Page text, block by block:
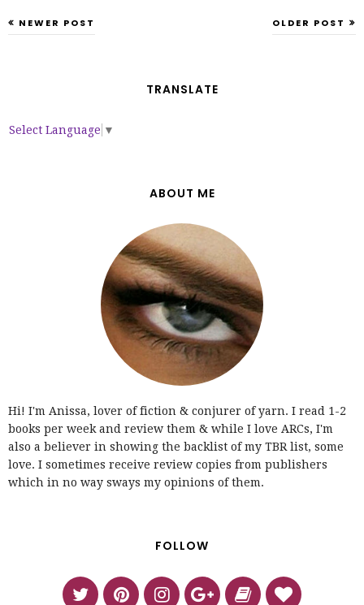
NEWER POST OLDER POST
TRANSLATE
Select Language ▼
ABOUT ME
Hi! I'm Anissa, lover of fiction & conjurer of yarn. I read 1-2
books per week and review them & while I love ARCs, I'm
also a believer in showing the backlist of my TBR list, some
love. I sometimes receive review copies from publishers
which in no way sways my opinions of them.
FOLLOW